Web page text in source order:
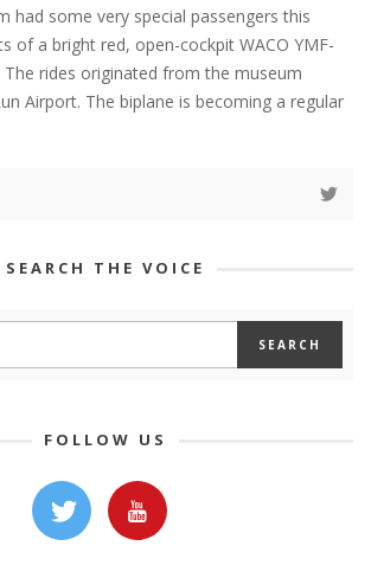
had some very special passengers this
of a bright red, open-cockpit WACO YMF-
The rides originated from the museum
Airport. The biplane is becoming a regular
SEARCH THE VOICE
FOLLOW US